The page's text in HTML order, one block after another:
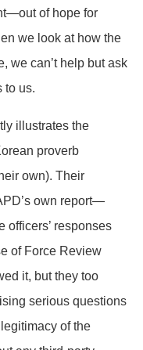
of hope for
we look at how the
we can’t help but ask
to us.
illustrates the
proverb
own). Their
own report—
officers’ responses
of Force Review
it, but they too
serious questions
of the